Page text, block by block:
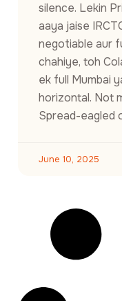
silence. Lekin
aaya jaise
negotiable aur
chahiye, toh
ek full Mumbai
horizontal. Not
Spread-eagled
June 10, 2025